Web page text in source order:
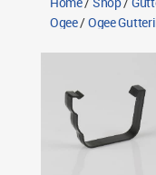
Ogee/Ogee